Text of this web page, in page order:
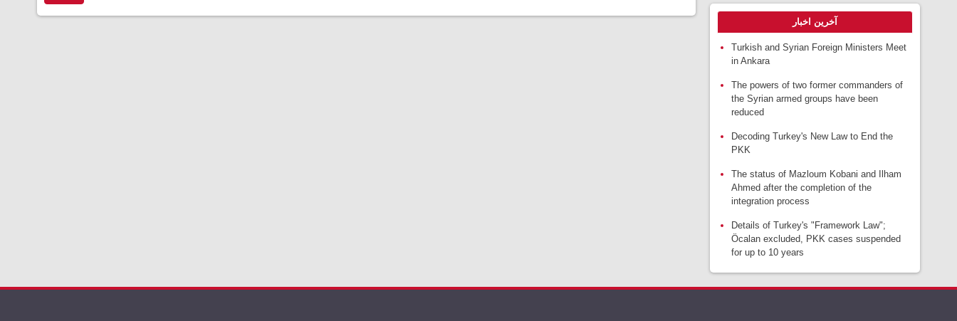
آخرین اخبار
Turkish and Syrian Foreign Ministers Meet
in Ankara
The powers of two former commanders of
the Syrian armed groups have been
reduced
Decoding Turkey's New Law to End the
PKK
The status of Mazloum Kobani and Ilham
Ahmed after the completion of the
integration process
Details of Turkey's "Framework Law";
Öcalan excluded, PKK cases suspended
for up to 10 years